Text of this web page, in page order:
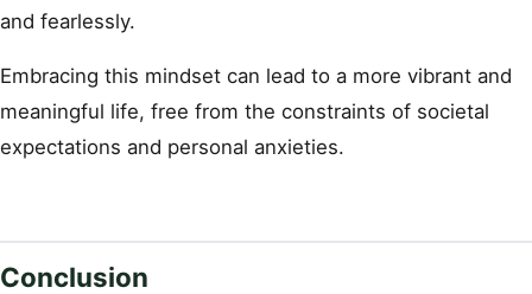
and fearlessly.
Embracing this mindset can lead to a more vibrant and
meaningful life, free from the constraints of societal
expectations and personal anxieties.
Conclusion